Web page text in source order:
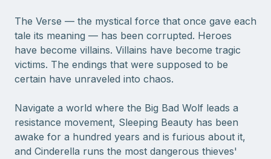
The Verse — the mystical force that once gave each
tale its meaning — has been corrupted. Heroes
have become villains. Villains have become tragic
victims. The endings that were supposed to be
certain have unraveled into chaos.
Navigate a world where the Big Bad Wolf leads a
resistance movement, Sleeping Beauty has been
awake for a hundred years and is furious about it,
and Cinderella runs the most dangerous thieves'